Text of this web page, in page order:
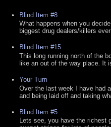
Blind Item #8
What happens when you
biggest drug dealers/killers
Blind Item #15
This long running north of the
like an out of the way place. It
Your Turn
Over the last week I have had
and being laid off and taking
Blind Item #5
Lets see, you have the richest